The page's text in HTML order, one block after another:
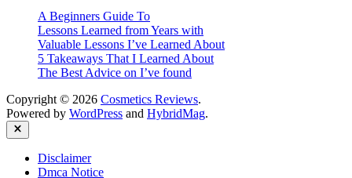
A Beginners Guide To
Lessons Learned from Years with
Valuable Lessons I’ve Learned About
5 Takeaways That I Learned About
The Best Advice on I’ve found
Copyright © 2026 Cosmetics Reviews.
Powered by WordPress and HybridMag.
Close
Disclaimer
Dmca Notice